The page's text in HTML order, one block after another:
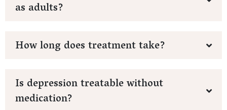
as adults?
How long does treatment take?
Is depression treatable without
medication?